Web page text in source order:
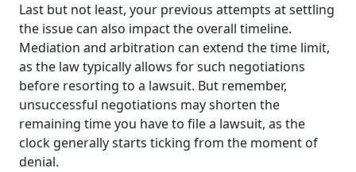
Last but not least, your previous attempts at settling
the issue can also impact the overall timeline.
Mediation and arbitration can extend the time limit,
as the law typically allows for such negotiations
before resorting to a lawsuit. But remember,
unsuccessful negotiations may shorten the
remaining time you have to file a lawsuit, as the
clock generally starts ticking from the moment of
denial.